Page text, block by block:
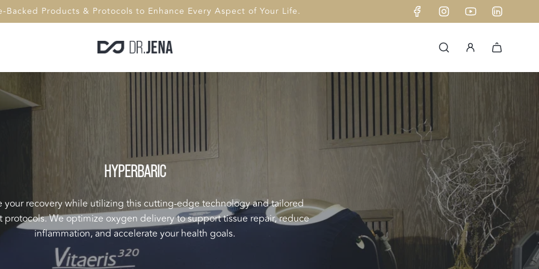
Backed Products & Protocols to Enhance Every Aspect of Your Life.
HYPERBARIC
your recovery while utilizing this cutting-edge technology and tailored
protocols. We optimize oxygen delivery to support tissue repair, reduce
inflammation, and accelerate your health goals.